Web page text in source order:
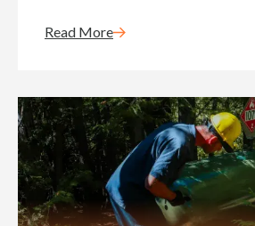
Read More